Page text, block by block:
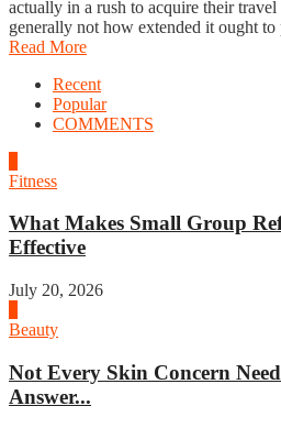
actually in a rush to acquire their
generally not how extended it ought to
Read More
Recent
Popular
COMMENTS
Fitness
What Makes Small Group
Effective
July 20, 2026
Beauty
Not Every Skin Concern
Answer...